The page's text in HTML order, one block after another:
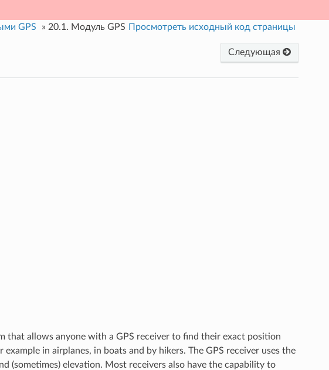
GPS » 20.1. Модуль GPS Просмотреть исходный код страницы
Следующая
that allows anyone with a GPS receiver to find their exact position
in airplanes, in boats and by hikers. The GPS receiver uses the
(sometimes) elevation. Most receivers also have the capability to